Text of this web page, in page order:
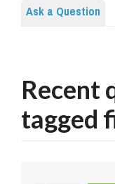
Ask a Question
Recent
tagged